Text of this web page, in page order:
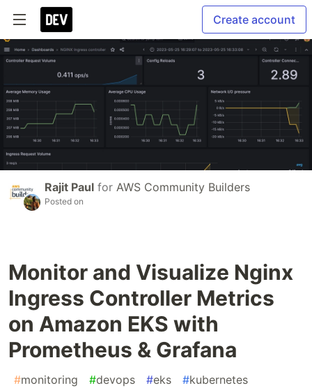
Create account
Rajit Paul for AWS Community Builders
Posted on
Monitor and Visualize Nginx
Ingress Controller Metrics
on Amazon EKS with
Prometheus & Grafana
#monitoring #devops #eks #kubernetes